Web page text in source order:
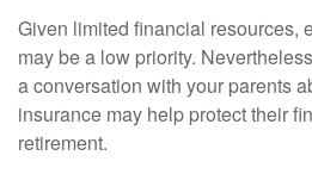
Given limited financial resources,
may be a low priority.
a conversation with your parents
insurance may help protect their
retirement.